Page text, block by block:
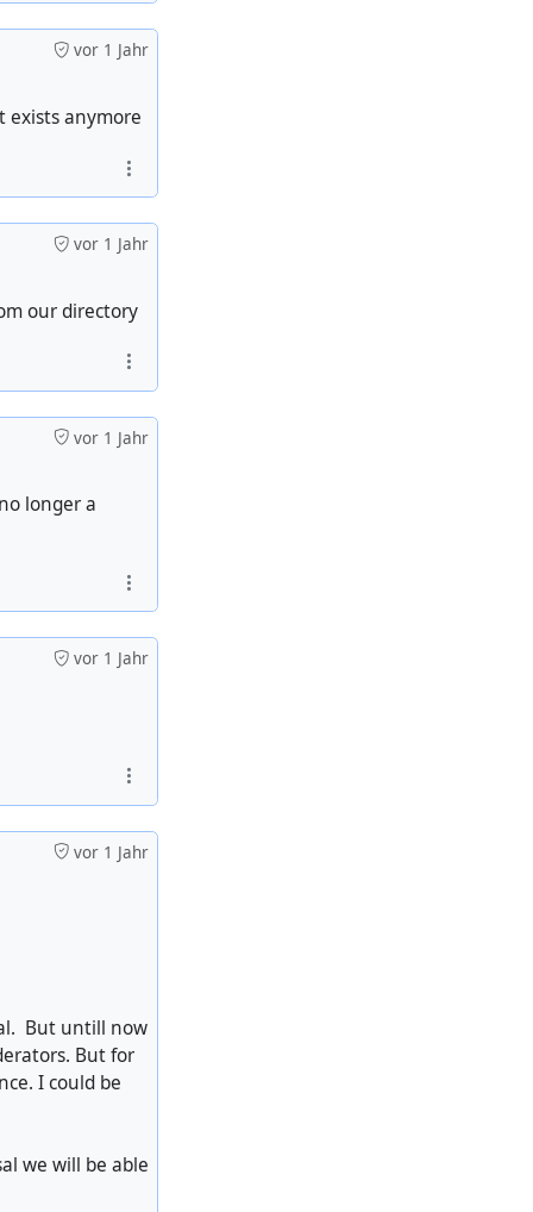
vor 1 Jahr
exists anymore
vor 1 Jahr
our directory
vor 1 Jahr
longer a
vor 1 Jahr
vor 1 Jahr
But untill now
But for
I could be
we will be able